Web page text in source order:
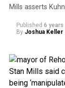
Mills asserts
Published 6 years
By Joshua Keller
Stan Mills said
being